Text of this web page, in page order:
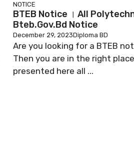
NOTICE
BTEB Notice । All
Bteb.gov.bd Notice
December 29, 2023Diploma BD
Are you looking for a BTEB
Then you are in the right
presented here all ...